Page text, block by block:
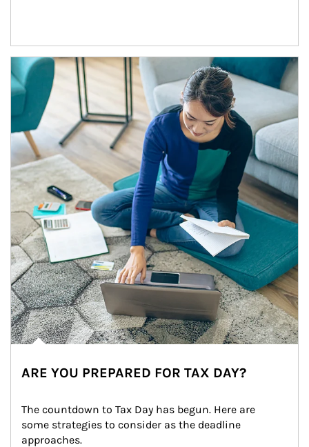
Article Image
ARE YOU PREPARED FOR TAX DAY?
The countdown to Tax Day has begun. Here are
some strategies to consider as the deadline
approaches.